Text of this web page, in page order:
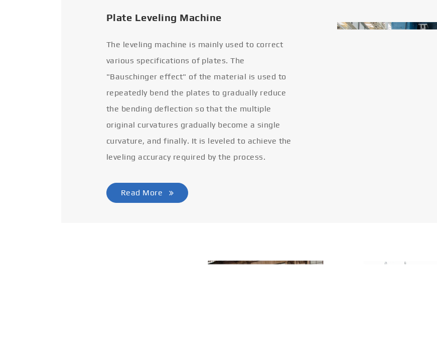
Plate Leveling Machine
The leveling machine is mainly used to correct
various specifications of plates. The
"Bauschinger effect" of the material is used to
repeatedly bend the plates to gradually reduce
the bending deflection so that the multiple
original curvatures gradually become a single
curvature, and finally. It is leveled to achieve the
leveling accuracy required by the process.
Read More